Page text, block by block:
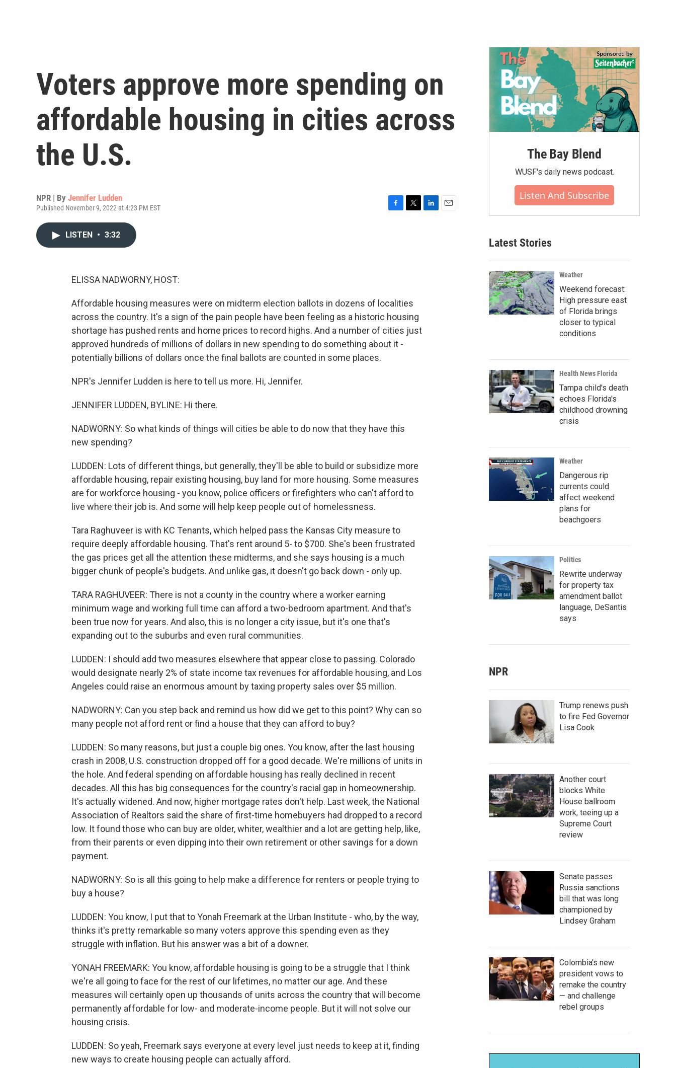
Voters approve more spending on
affordable housing in cities across
the U.S.
NPR | By Jennifer Ludden
Published November 9, 2022 at 4:23 PM EST
LISTEN • 3:32
ELISSA NADWORNY, HOST:
Affordable housing measures were on midterm election ballots in dozens of localities
across the country. It's a sign of the pain people have been feeling as a historic housing
shortage has pushed rents and home prices to record highs. And a number of cities just
approved hundreds of millions of dollars in new spending to do something about it -
potentially billions of dollars once the final ballots are counted in some places.
NPR's Jennifer Ludden is here to tell us more. Hi, Jennifer.
JENNIFER LUDDEN, BYLINE: Hi there.
NADWORNY: So what kinds of things will cities be able to do now that they have this
new spending?
LUDDEN: Lots of different things, but generally, they'll be able to build or subsidize more
affordable housing, repair existing housing, buy land for more housing. Some measures
are for workforce housing - you know, police officers or firefighters who can't afford to
live where their job is. And some will help keep people out of homelessness.
Tara Raghuveer is with KC Tenants, which helped pass the Kansas City measure to
require deeply affordable housing. That's rent around 5- to $700. She's been frustrated
the gas prices get all the attention these midterms, and she says housing is a much
bigger chunk of people's budgets. And unlike gas, it doesn't go back down - only up.
TARA RAGHUVEER: There is not a county in the country where a worker earning
minimum wage and working full time can afford a two-bedroom apartment. And that's
been true now for years. And also, this is no longer a city issue, but it's one that's
expanding out to the suburbs and even rural communities.
LUDDEN: I should add two measures elsewhere that appear close to passing. Colorado
would designate nearly 2% of state income tax revenues for affordable housing, and Los
Angeles could raise an enormous amount by taxing property sales over $5 million.
NADWORNY: Can you step back and remind us how did we get to this point? Why can so
many people not afford rent or find a house that they can afford to buy?
LUDDEN: So many reasons, but just a couple big ones. You know, after the last housing
crash in 2008, U.S. construction dropped off for a good decade. We're millions of units in
the hole. And federal spending on affordable housing has really declined in recent
decades. All this has big consequences for the country's racial gap in homeownership.
It's actually widened. And now, higher mortgage rates don't help. Last week, the National
Association of Realtors said the share of first-time homebuyers had dropped to a record
low. It found those who can buy are older, whiter, wealthier and a lot are getting help, like,
from their parents or even dipping into their own retirement or other savings for a down
payment.
NADWORNY: So is all this going to help make a difference for renters or people trying to
buy a house?
LUDDEN: You know, I put that to Yonah Freemark at the Urban Institute - who, by the way,
thinks it's pretty remarkable so many voters approve this spending even as they
struggle with inflation. But his answer was a bit of a downer.
YONAH FREEMARK: You know, affordable housing is going to be a struggle that I think
we're all going to face for the rest of our lifetimes, no matter our age. And these
measures will certainly open up thousands of units across the country that will become
permanently affordable for low- and moderate-income people. But it will not solve our
housing crisis.
LUDDEN: So yeah, Freemark says everyone at every level just needs to keep at it, finding
new ways to create housing people can actually afford.
The Bay Blend
WUSF's daily news podcast.
Listen And Subscribe
Latest Stories
Weather
Weekend forecast:
High pressure east
of Florida brings
closer to typical
conditions
Health News Florida
Tampa child's death
echoes Florida's
childhood drowning
crisis
Weather
Dangerous rip
currents could
affect weekend
plans for
beachgoers
Politics
Rewrite underway
for property tax
amendment ballot
language, DeSantis
says
NPR
Trump renews push
to fire Fed Governor
Lisa Cook
Another court
blocks White
House ballroom
work, teeing up a
Supreme Court
review
Senate passes
Russia sanctions
bill that was long
championed by
Lindsey Graham
Colombia's new
president vows to
remake the country
— and challenge
rebel groups